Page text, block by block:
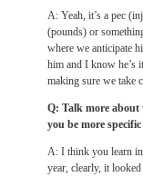
A: Yeah, it’s a pec
(pounds) or
where we anticipate
him and I know he’s
making sure we take
Q: Talk more about
you be more
A: I think you learn in
year, clearly, it